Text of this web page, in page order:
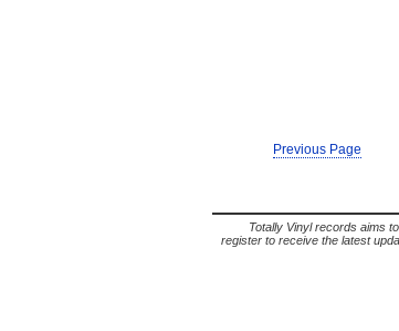
Previous Page
Totally Vinyl records aims
register to receive the latest